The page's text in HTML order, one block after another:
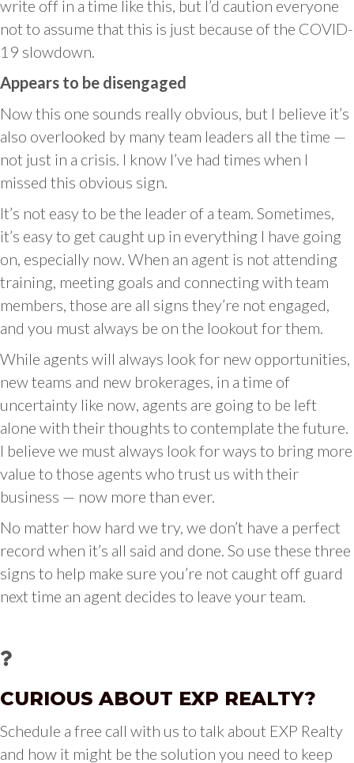
write off in a time like this, but I’d caution everyone
not to assume that this is just because of the COVID-
19 slowdown.
Appears to be disengaged
Now this one sounds really obvious, but I believe it’s
also overlooked by many team leaders all the time —
not just in a crisis. I know I’ve had times when I
missed this obvious sign.
It’s not easy to be the leader of a team. Sometimes,
it’s easy to get caught up in everything I have going
on, especially now. When an agent is not attending
training, meeting goals and connecting with team
members, those are all signs they’re not engaged,
and you must always be on the lookout for them.
While agents will always look for new opportunities,
new teams and new brokerages, in a time of
uncertainty like now, agents are going to be left
alone with their thoughts to contemplate the future.
I believe we must always look for ways to bring more
value to those agents who trust us with their
business — now more than ever.
No matter how hard we try, we don’t have a perfect
record when it’s all said and done. So use these three
signs to help make sure you’re not caught off guard
next time an agent decides to leave your team.
CURIOUS ABOUT EXP REALTY?
Schedule a free call with us to talk about EXP Realty
and how it might be the solution you need to keep